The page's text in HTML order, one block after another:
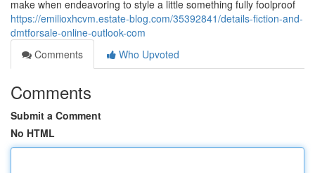
make when endeavoring to style a little something fully foolproof
https://emilioxhcvm.estate-blog.com/35392841/details-fiction-and-
dmtforsale-online-outlook-com
Comments
Who Upvoted
Comments
Submit a Comment
No HTML